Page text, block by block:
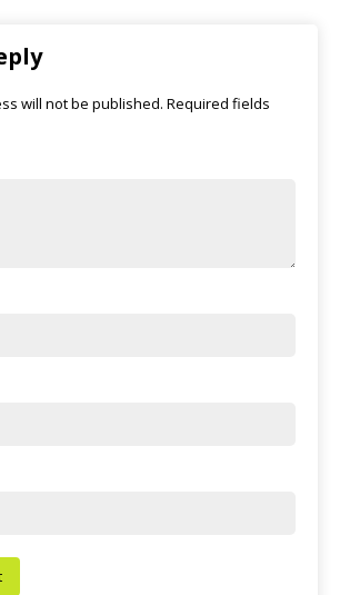
will not be published. Required fields